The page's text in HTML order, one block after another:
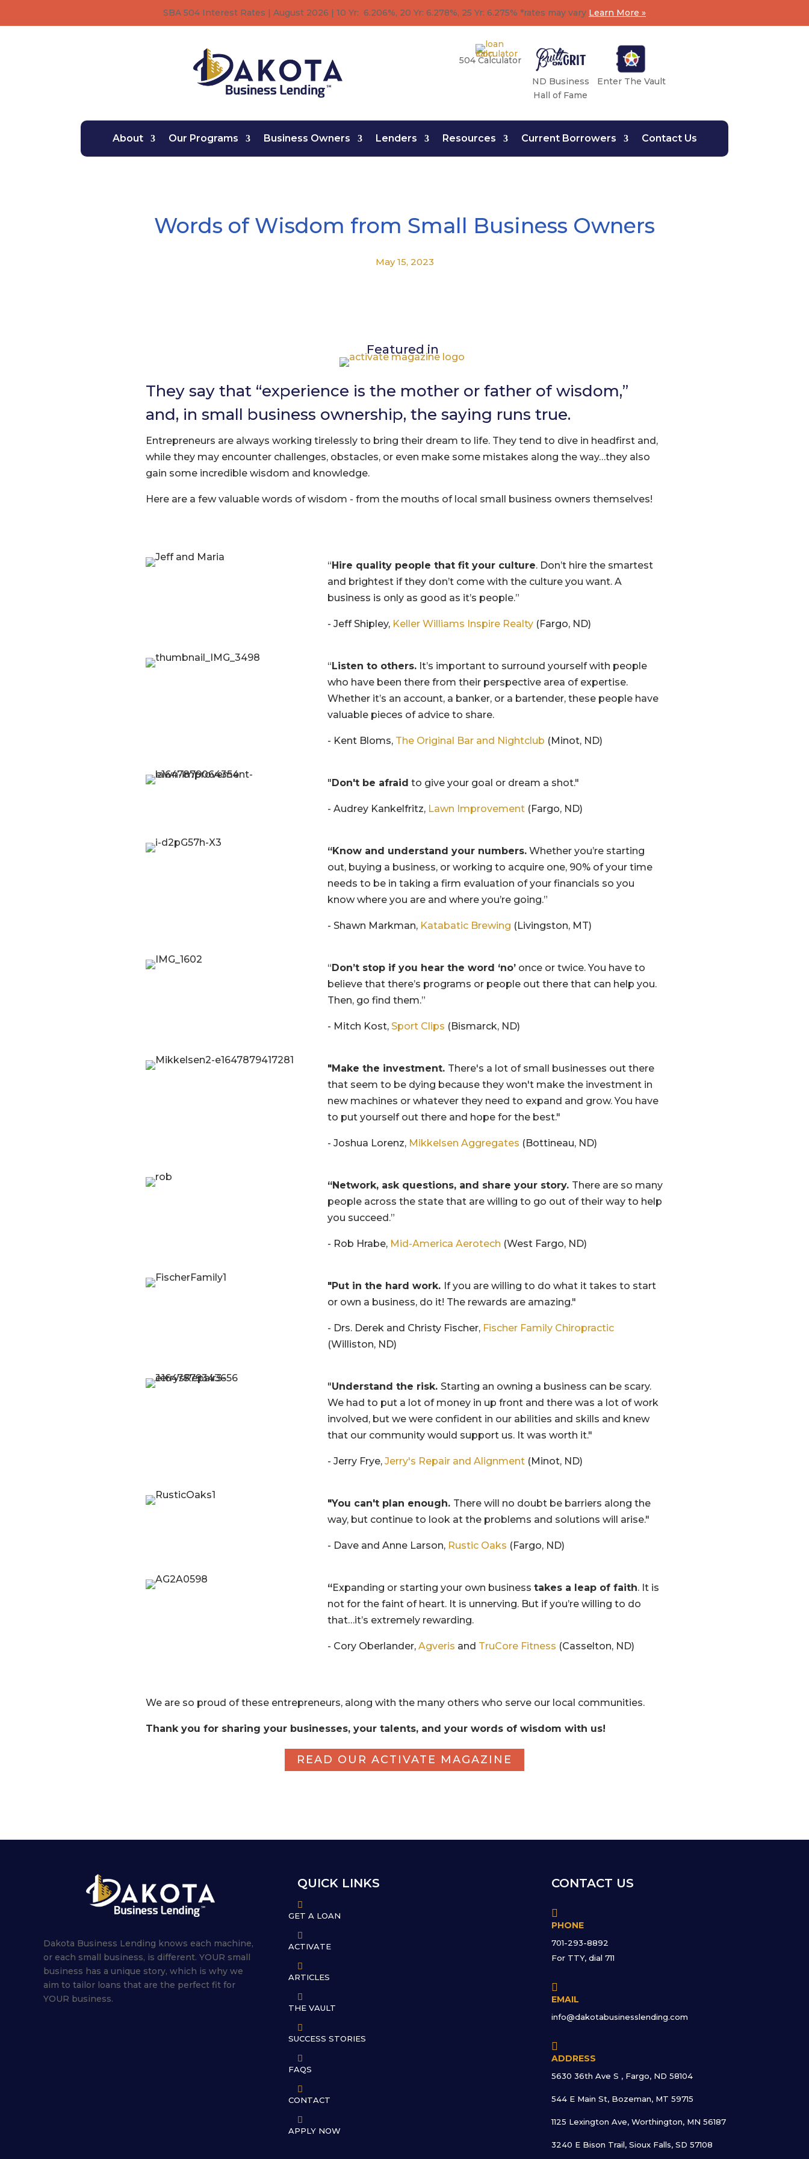
SBA 504 Interest Rates | August 2026 | 10 Yr: 6.206%, 20 Yr: 6.278%, 25 Yr: 6.275% *rates may vary Learn More »
504 Calculator
ND Business
Hall of Fame
Enter The Vault
About Our Programs Business Owners Lenders Resources Current Borrowers Contact Us
Words of Wisdom from Small Business Owners
May 15, 2023
Featured in
They say that “experience is the mother or father of wisdom,”
and, in small business ownership, the saying runs true.
Entrepreneurs are always working tirelessly to bring their dream to life. They tend to dive in headfirst and,
while they may encounter challenges, obstacles, or even make some mistakes along the way…they also
gain some incredible wisdom and knowledge.
Here are a few valuable words of wisdom - from the mouths of local small business owners themselves!
“Hire quality people that fit your culture. Don’t hire the smartest
and brightest if they don’t come with the culture you want. A
business is only as good as it’s people.”
- Jeff Shipley, Keller Williams Inspire Realty (Fargo, ND)
“Listen to others. It’s important to surround yourself with people
who have been there from their perspective area of expertise.
Whether it’s an account, a banker, or a bartender, these people have
valuable pieces of advice to share.
- Kent Bloms, The Original Bar and Nightclub (Minot, ND)
"Don't be afraid to give your goal or dream a shot."
- Audrey Kankelfritz, Lawn Improvement (Fargo, ND)
“Know and understand your numbers. Whether you’re starting
out, buying a business, or working to acquire one, 90% of your time
needs to be in taking a firm evaluation of your financials so you
know where you are and where you’re going.”
- Shawn Markman, Katabatic Brewing (Livingston, MT)
“Don’t stop if you hear the word ‘no’ once or twice. You have to
believe that there’s programs or people out there that can help you.
Then, go find them.”
- Mitch Kost, Sport Clips (Bismarck, ND)
"Make the investment. There's a lot of small businesses out there
that seem to be dying because they won't make the investment in
new machines or whatever they need to expand and grow. You have
to put yourself out there and hope for the best."
- Joshua Lorenz, Mikkelsen Aggregates (Bottineau, ND)
“Network, ask questions, and share your story. There are so many
people across the state that are willing to go out of their way to help
you succeed.”
- Rob Hrabe, Mid-America Aerotech (West Fargo, ND)
"Put in the hard work. If you are willing to do what it takes to start
or own a business, do it! The rewards are amazing."
- Drs. Derek and Christy Fischer, Fischer Family Chiropractic
(Williston, ND)
"Understand the risk. Starting an owning a business can be scary.
We had to put a lot of money in up front and there was a lot of work
involved, but we were confident in our abilities and skills and knew
that our community would support us. It was worth it."
- Jerry Frye,Jerry's Repair and Alignment (Minot, ND)
"You can't plan enough. There will no doubt be barriers along the
way, but continue to look at the problems and solutions will arise."
- Dave and Anne Larson, Rustic Oaks (Fargo, ND)
“Expanding or starting your own businesstakes a leap of faith. It is
not for the faint of heart. It is unnerving. But if you’re willing to do
that…it’s extremely rewarding.
- Cory Oberlander,Agveris and TruCore Fitness (Casselton, ND)
We are so proud of these entrepreneurs, along with the many others who serve our local communities.
Thank you for sharing your businesses, your talents, and your words of wisdom with us!
READ OUR ACTIVATE MAGAZINE
Dakota Business Lending knows each machine,
or each small business, is different. YOUR small
business has a unique story, which is why we
aim to tailor loans that are the perfect fit for
YOUR business.
QUICK LINKS

GET A LOAN

ACTIVATE

ARTICLES

THE VAULT

SUCCESS STORIES

FAQS

CONTACT

APPLY NOW
CONTACT US

PHONE
701-293-8892
For TTY, dial 711

EMAIL
info@dakotabusinesslending.com

ADDRESS
5630 36th Ave S , Fargo, ND 58104
544 E Main St, Bozeman, MT 59715
1125 Lexington Ave, Worthington, MN 56187
3240 E Bison Trail, Sioux Falls, SD 57108